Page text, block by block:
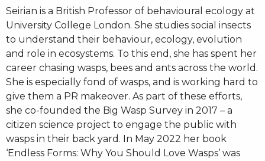
Seirian is a British Professor of behavioural ecology at
University College London. She studies social insects
to understand their behaviour, ecology, evolution
and role in ecosystems. To this end, she has spent her
career chasing wasps, bees and ants across the world.
She is especially fond of wasps, and is working hard to
give them a PR makeover. As part of these efforts,
she co-founded the Big Wasp Survey in 2017 – a
citizen science project to engage the public with
wasps in their back yard. In May 2022 her book
‘Endless Forms: Why You Should Love Wasps’ was